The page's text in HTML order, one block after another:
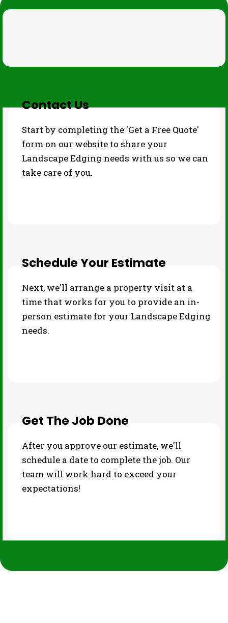
Contact Us
Start by completing the 'Get a Free Quote'
form on our website to share your
Landscape Edging needs with us so we can
take care of you.
Schedule Your Estimate
Next, we'll arrange a property visit at a
time that works for you to provide an in-
person estimate for your Landscape Edging
needs.
Get The Job Done
After you approve our estimate, we'll
schedule a date to complete the job. Our
team will work hard to exceed your
expectations!